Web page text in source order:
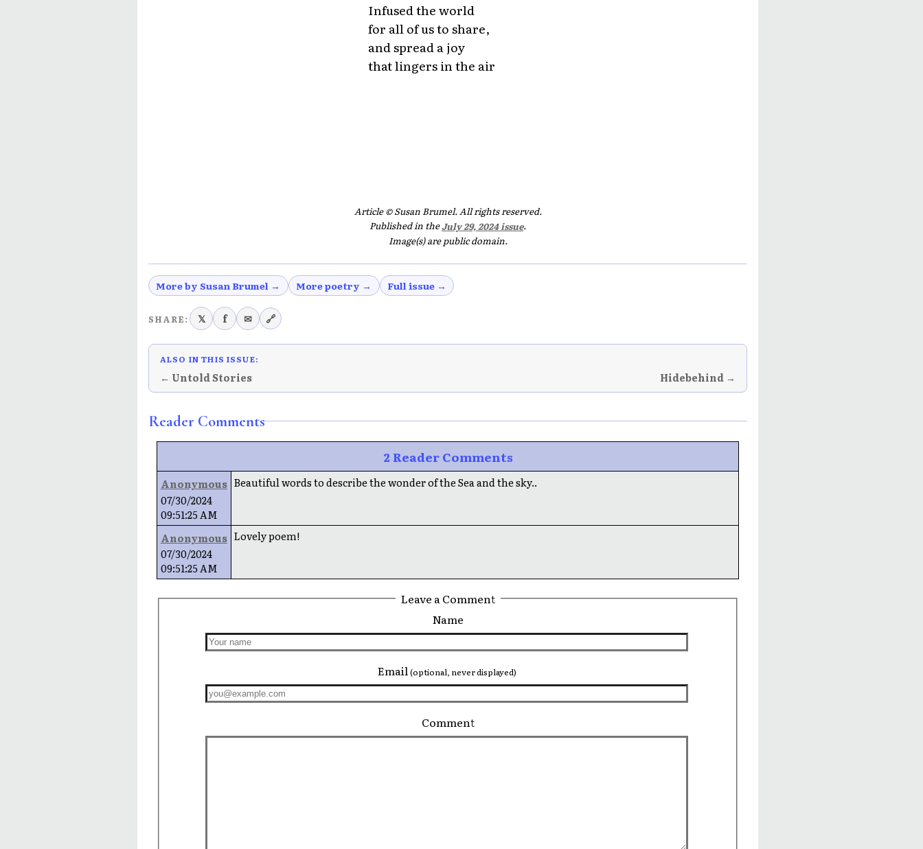
Infused the world
for all of us to share,
and spread a joy
that lingers in the air
Article © Susan Brumel. All rights reserved.
Published in theJuly 29, 2024 issue.
Image(s) are public domain.
More by Susan Brumel → More poetry → Full issue →
SHARE: 𝕏 f ✉ 🔗
ALSO IN THIS ISSUE:
← Untold Stories Hidebehind →
Reader Comments
2 Reader Comments
Anonymous
07/30/2024
09:51:25 AM
Beautiful words to describe the wonder of the Sea and the sky..
Anonymous
07/30/2024
09:51:25 AM
Lovely poem!
Leave a Comment
Name
Email (optional, never displayed)
Comment